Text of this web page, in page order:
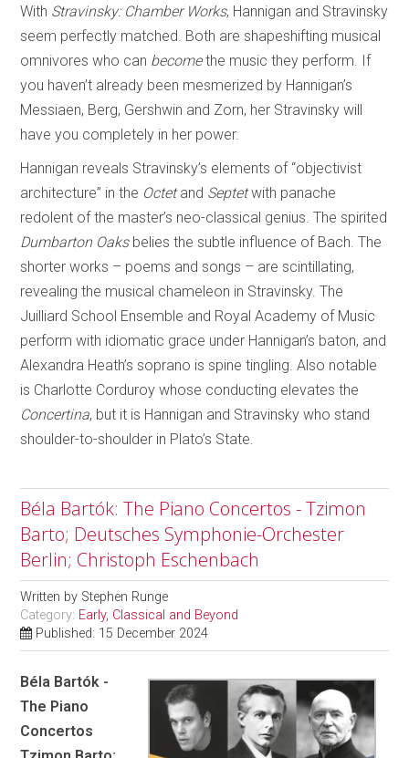
With Stravinsky: Chamber Works, Hannigan and Stravinsky
seem perfectly matched. Both are shapeshifting musical
omnivores who can becomethe music they perform. If
you haven’t already been mesmerized by Hannigan’s
Messiaen, Berg, Gershwin and Zorn, her Stravinsky will
have you completely in her power.
Hannigan reveals Stravinsky’s elements of “objectivist
architecture” in the Octetand Septetwith panache
redolent of the master’s neo-classical genius. The spirited
Dumbarton Oaksbelies the subtle influence of Bach. The
shorter works – poems and songs – are scintillating,
revealing the musical chameleon in Stravinsky. The
Juilliard School Ensemble and Royal Academy of Music
perform with idiomatic grace under Hannigan’s baton, and
Alexandra Heath’s soprano is spine tingling. Also notable
is Charlotte Corduroy whose conducting elevates the
Concertina, but it is Hannigan and Stravinsky who stand
shoulder-to-shoulder in Plato’s State.
Béla Bartók: The Piano Concertos - Tzimon
Barto; Deutsches Symphonie-Orchester
Berlin; Christoph Eschenbach
Written by Stephen Runge
Category: Early, Classical and Beyond
Published: 15 December 2024
Béla Bartók -
The Piano
Concertos